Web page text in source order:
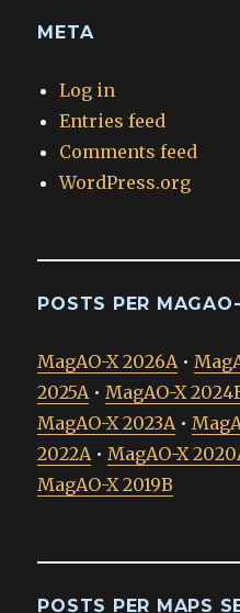
META
Log in
Entries feed
Comments feed
WordPress.org
POSTS PER
MagAO-X 2026A •
2025A • MagAO-X
MagAO-X 2023A •
2022A • MagAO-X
MagAO-X 2019B
POSTS PER MAPS